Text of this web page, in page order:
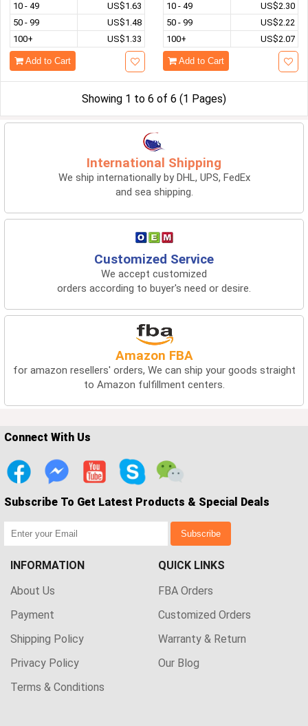
10 - 49
US$1.63
50 - 99
US$1.48
100+
US$1.33
Add to Cart
10 - 49
US$2.30
50 - 99
US$2.22
100+
US$2.07
Add to Cart
Showing 1 to 6 of 6 (1 Pages)
International Shipping
We ship internationally by DHL, UPS, FedEx
and sea shipping.
Customized Service
We accept customized
orders according to buyer's need or desire.
Amazon FBA
for amazon resellers' orders, We can ship your goods straight
to Amazon fulfillment centers.
Connect With Us
Subscribe To Get Latest Products & Special Deals
Subscribe
INFORMATION
About Us
Payment
Shipping Policy
Privacy Policy
Terms & Conditions
QUICK LINKS
FBA Orders
Customized Orders
Warranty & Return
Our Blog